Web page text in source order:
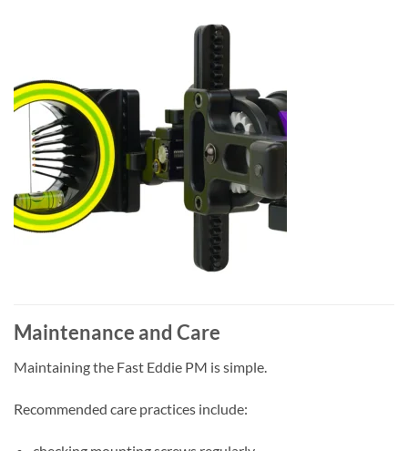
Maintenance and Care
Maintaining the Fast Eddie PM is simple.
Recommended care practices include: